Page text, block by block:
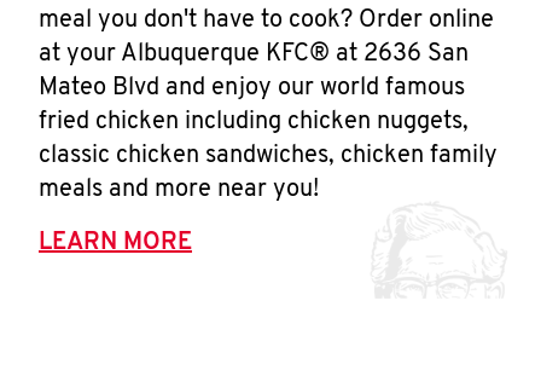
meal you don't have to cook? Order online
at your Albuquerque KFC® at 2636 San
Mateo Blvd and enjoy our world famous
fried chicken including chicken nuggets,
classic chicken sandwiches, chicken family
meals and more near you!
LEARN MORE